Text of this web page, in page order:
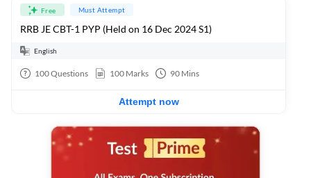
Free Must Attempt
RRB JE CBT-1 PYP (Held on 16 Dec 2024 S1)
English
100Questions 100 Marks 90 Mins
Attempt now